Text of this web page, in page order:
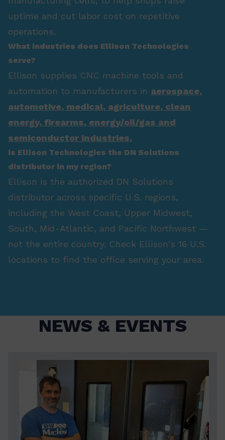
uptime and cut labor cost on repetitive
operations.
What industries does Ellison Technologies
serve?
Ellison supplies CNC machine tools and
automation to manufacturers in aerospace,
automotive, medical, agriculture, clean
energy, firearms, energy/oil/gas and
semiconductor industries.
Is Ellison Technologies the DN Solutions
distributor in my region?
Ellison is the authorized DN Solutions
distributor across specific U.S. regions,
including the West Coast, Upper Midwest,
South, Mid-Atlantic, and Pacific Northwest —
not the entire country. Check Ellison's 16 U.S.
locations to find the office serving your area.
NEWS & EVENTS